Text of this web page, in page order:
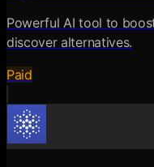
Powerful AI tool to
discover alternatives.
Paid